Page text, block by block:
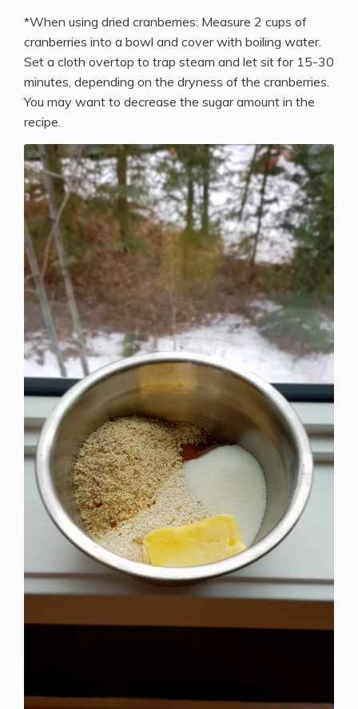
*When using dried cranberries: Measure 2 cups of
cranberries into a bowl and cover with boiling water.
Set a cloth overtop to trap steam and let sit for 15-30
minutes, depending on the dryness of the cranberries.
You may want to decrease the sugar amount in the
recipe.